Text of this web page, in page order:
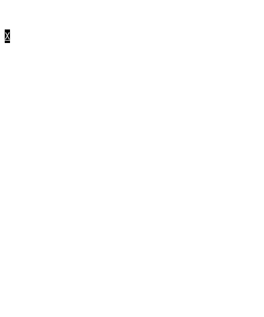
X